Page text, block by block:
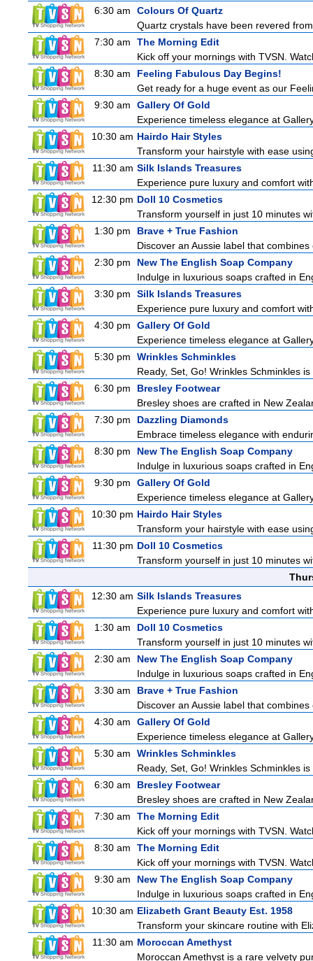
6:30 am
Colours Of Quartz
Quartz crystals have been revered
7:30 am
The Morning Edit
Kick off your mornings with TVSN.
8:30 am
Feeling Fabulous Day Begins!
Get ready for a huge event as our
9:30 am
Gallery Of Gold
Experience timeless elegance at
10:30 am Hairdo Hair Styles
Transform your hairstyle with ease
11:30 am Silk Islands Treasures
Experience pure luxury and comfort
12:30 pm Doll 10 Cosmetics
Transform yourself in just 10 minutes
1:30 pm
Brave + True Fashion
Discover an Aussie label that
2:30 pm
New The English Soap Company
Indulge in luxurious soaps crafted in
3:30 pm
Silk Islands Treasures
Experience pure luxury and comfort
4:30 pm
Gallery Of Gold
Experience timeless elegance at
5:30 pm
Wrinkles Schminkles
Ready, Set, Go! Wrinkles Schminkles
6:30 pm
Bresley Footwear
Bresley shoes are crafted in New
7:30 pm
Dazzling Diamonds
Embrace timeless elegance with
8:30 pm
New The English Soap Company
Indulge in luxurious soaps crafted in
9:30 pm
Gallery Of Gold
Experience timeless elegance at
10:30 pm Hairdo Hair Styles
Transform your hairstyle with ease
11:30 pm Doll 10 Cosmetics
Transform yourself in just 10 minutes
12:30 am Silk Islands Treasures
Experience pure luxury and comfort
1:30 am
Doll 10 Cosmetics
Transform yourself in just 10 minutes
2:30 am
New The English Soap Company
Indulge in luxurious soaps crafted in
3:30 am
Brave + True Fashion
Discover an Aussie label that
4:30 am
Gallery Of Gold
Experience timeless elegance at
5:30 am
Wrinkles Schminkles
Ready, Set, Go! Wrinkles Schminkles
6:30 am
Bresley Footwear
Bresley shoes are crafted in New
7:30 am
The Morning Edit
Kick off your mornings with TVSN.
8:30 am
The Morning Edit
Kick off your mornings with TVSN.
9:30 am
New The English Soap Company
Indulge in luxurious soaps crafted in
10:30 am Elizabeth Grant Beauty Est. 1958
Transform your skincare routine with
11:30 am Moroccan Amethyst
Moroccan Amethyst is a rare velvety